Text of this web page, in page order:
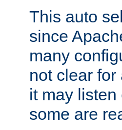
This auto
since
many
not clear
it may
some are